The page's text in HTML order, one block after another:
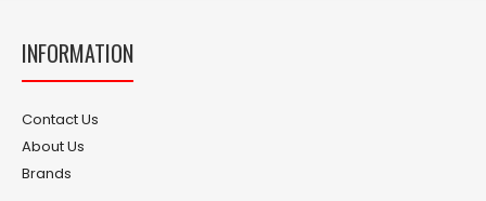
INFORMATION
Contact Us
About Us
Brands